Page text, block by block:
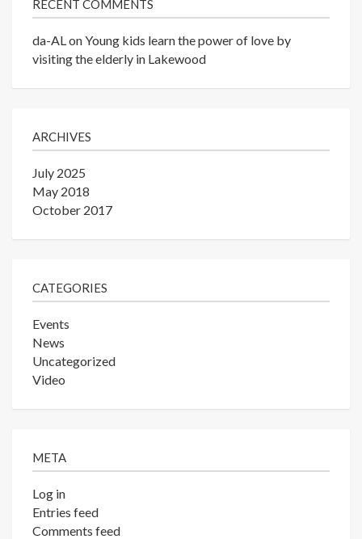
RECENT COMMENTS
da-AL onYoung kids learn the power of love by
visiting the elderly in Lakewood
ARCHIVES
July 2025
May 2018
October 2017
CATEGORIES
Events
News
Uncategorized
Video
META
Log in
Entries feed
Comments feed